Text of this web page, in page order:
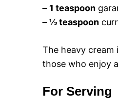
– 1 teaspoon
– ½ teaspoon
The heavy cream
those who enjoy
For Serving